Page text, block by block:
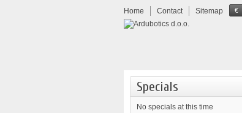
Home Contact Sitemap €
Specials
No specials at this time